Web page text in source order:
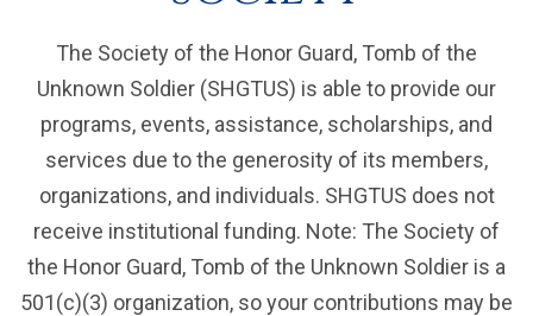
The Society of the Honor Guard, Tomb of the
Unknown Soldier (SHGTUS) is able to provide our
programs, events, assistance, scholarships, and
services due to the generosity of its members,
organizations, and individuals. SHGTUS does not
receive institutional funding. Note: The Society of
the Honor Guard, Tomb of the Unknown Soldier is a
501(c)(3) organization, so your contributions may be